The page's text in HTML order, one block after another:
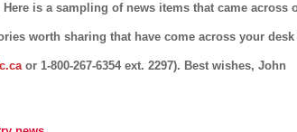
Here is a sampling of news items that came
worth sharing that have come across your
or 1-800-267-6354 ext. 2297). Best wishes, John